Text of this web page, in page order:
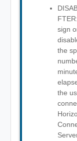
sign
the
the